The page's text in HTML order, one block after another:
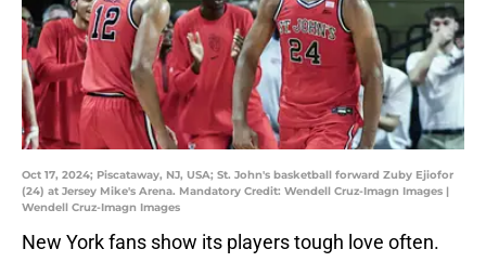
Oct 17, 2024; Piscataway, NJ, USA; St. John's basketball forward Zuby Ejiofor
(24) at Jersey Mike's Arena. Mandatory Credit: Wendell Cruz-Imagn Images |
Wendell Cruz-Imagn Images
New York fans show its players tough love often.